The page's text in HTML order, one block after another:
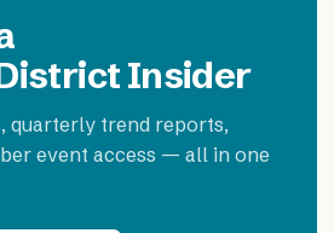
Insider
quarterly trend reports,
event access — all in one